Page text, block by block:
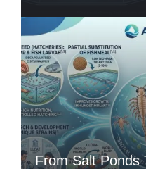
From Salt Ponds